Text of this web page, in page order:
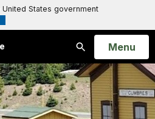
States government
Search
Open
Menu